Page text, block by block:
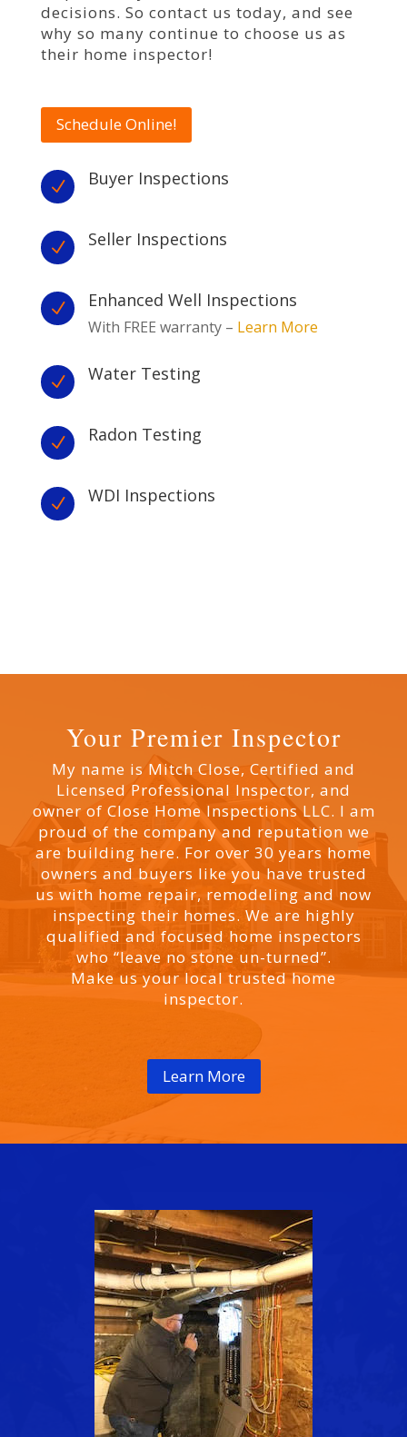
decisions. So contact us today, and see
why so many continue to choose us as
their home inspector!
Schedule Online!
N Buyer Inspections
N Seller Inspections
N Enhanced Well Inspections
With FREE warranty – Learn More
N Water Testing
N Radon Testing
N WDI Inspections
Your Premier Inspector
My name is Mitch Close, Certified and
Licensed Professional Inspector, and
owner of Close Home Inspections LLC. I am
proud of the company and reputation we
are building here. For over 30 years home
owners and buyers like you have trusted
us with home repair, remodeling and now
inspecting their homes. We are highly
qualified and focused home inspectors
who “leave no stone un-turned”.
Make us your local trusted home
inspector.
Learn More